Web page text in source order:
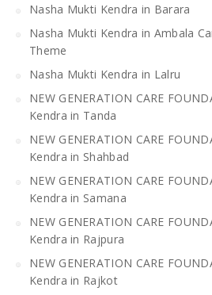
Nasha Mukti Kendra in Barara
Nasha Mukti Kendra in Ambala
Theme
Nasha Mukti Kendra in Lalru
NEW GENERATION CARE
Kendra in Tanda
NEW GENERATION CARE
Kendra in Shahbad
NEW GENERATION CARE
Kendra in Samana
NEW GENERATION CARE
Kendra in Rajpura
NEW GENERATION CARE
Kendra in Rajkot